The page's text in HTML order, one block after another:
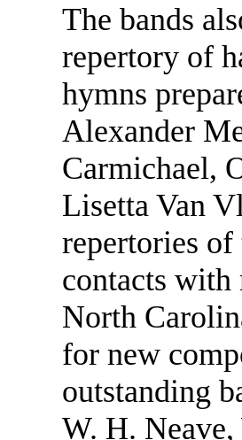
The bands
repertory of
hymns
Alexander
Carmichael,
Lisetta Van
repertories of
contacts with
North
for new
outstanding
W. H.